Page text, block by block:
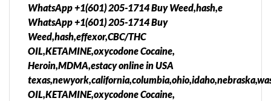
WhatsApp +1(601) 205-1714 Buy Weed,hash,e
WhatsApp +1(601) 205-1714 Buy
Weed,hash,effexor,CBC/THC
OIL,KETAMINE,oxycodone Cocaine,
Heroin,MDMA,estacy online in USA
OIL,KETAMINE,oxycodone Cocaine,